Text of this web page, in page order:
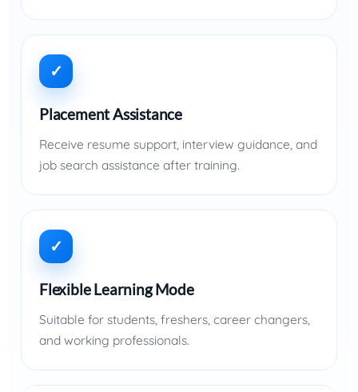
✓
Placement Assistance
Receive resume support, interview guidance, and
job search assistance after training.
✓
Flexible Learning Mode
Suitable for students, freshers, career changers,
and working professionals.